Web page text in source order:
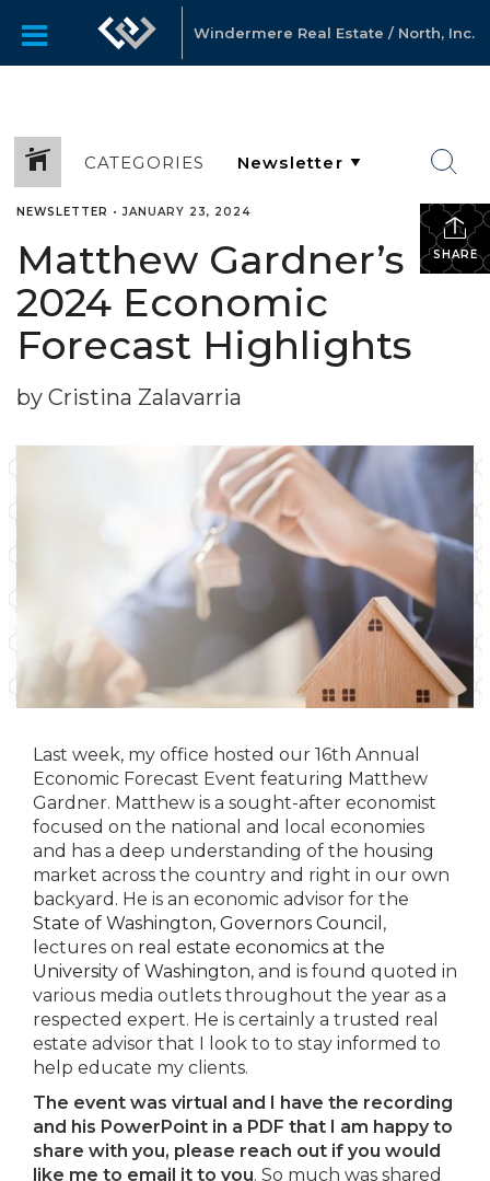
Windermere Real Estate / North, Inc.
CATEGORIES
SHARE
NEWSLETTER •JANUARY 23, 2024
Matthew Gardner’s
2024 Economic
Forecast Highlights
by Cristina Zalavarria
Last week, my office hosted our 16th Annual
Economic Forecast Event featuring Matthew
Gardner. Matthew is a sought-after economist
focused on the national and local economies
and has a deep understanding of the housing
market across the country and right in our own
backyard. He is an economic advisor for the
State of Washington, Governors Council ,
lectures on real estate economics at the
University of Washington, and is found quoted in
various media outlets throughout the year as a
respected expert. He is certainly a trusted real
estate advisor that I look to to stay informed to
help educate my clients.
The event was virtual and I have the recording
and his PowerPoint in a PDF that I am happy to
share with you, please reach out if you would
like me to email it to you. So much was shared